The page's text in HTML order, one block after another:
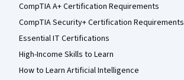
CompTIA A+ Certification Requirements
CompTIA Security+ Certification Requirements
Essential IT Certifications
High-Income Skills to Learn
How to Learn Artificial Intelligence